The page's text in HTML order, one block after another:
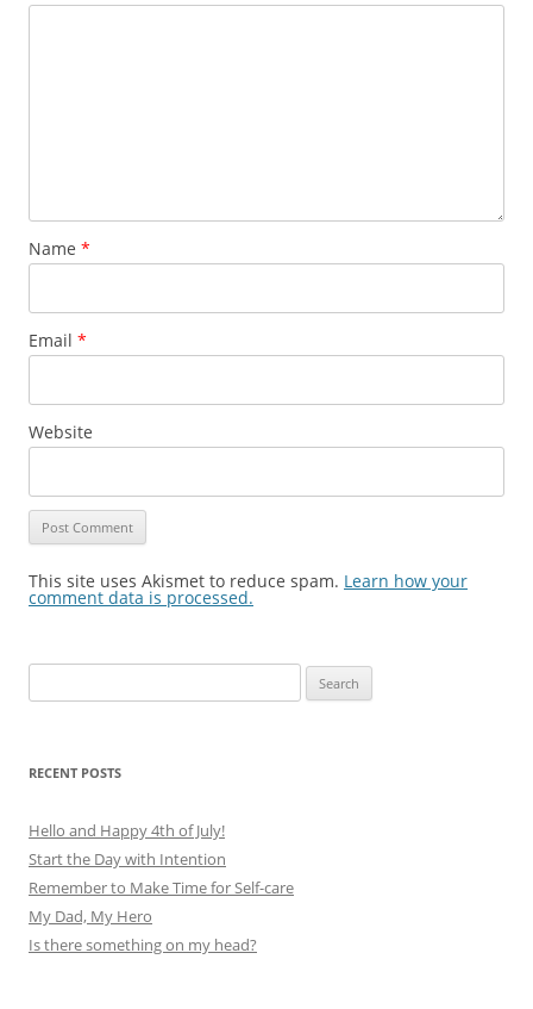
Name *
Email *
Website
This site uses Akismet to reduce spam. Learn how your
comment data is processed.
for:
RECENT POSTS
Hello and Happy 4th of July!
Start the Day with Intention
Remember to Make Time for Self-care
My Dad, My Hero
Is there something on my head?